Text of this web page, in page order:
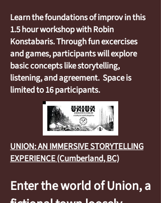
Learn the foundations of improv in this
1.5 hour workshop with Robin
Konstabaris. Through fun excercises
and games, participants will explore
basic concepts like storytelling,
listening, and agreement. Space is
limited to 16 participants.
UNION: AN IMMERSIVE STORYTELLING
EXPERIENCE (Cumberland, BC)
Enter the world of Union, a